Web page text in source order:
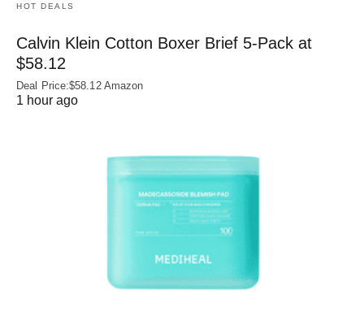
HOT DEALS
Calvin Klein Cotton Boxer Brief 5-Pack at
$58.12
Deal Price:$58.12 Amazon
1 hour ago